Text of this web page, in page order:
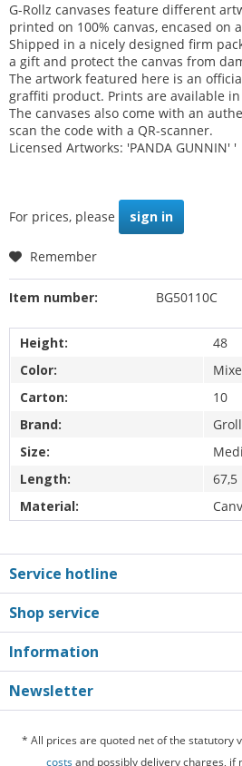
G-Rollz canvases feature different
printed on 100% canvas, encased on
Shipped in a nicely designed firm
a gift and protect the canvas from
The artwork featured here is an
graffiti product. Prints are available in
The canvases also come with an
scan the code with a QR-scanner.
Licensed Artworks: 'PANDA GUNNIN' '
For prices, please sign in
Remember
Item number: BG50110C
Height:
48
Color:
Carton:
10
Brand:
Size:
Length:
67,5
Material:
Service hotline
Shop service
Information
Newsletter
* All prices are quoted net of the statutory
costsand possibly delivery charges, if